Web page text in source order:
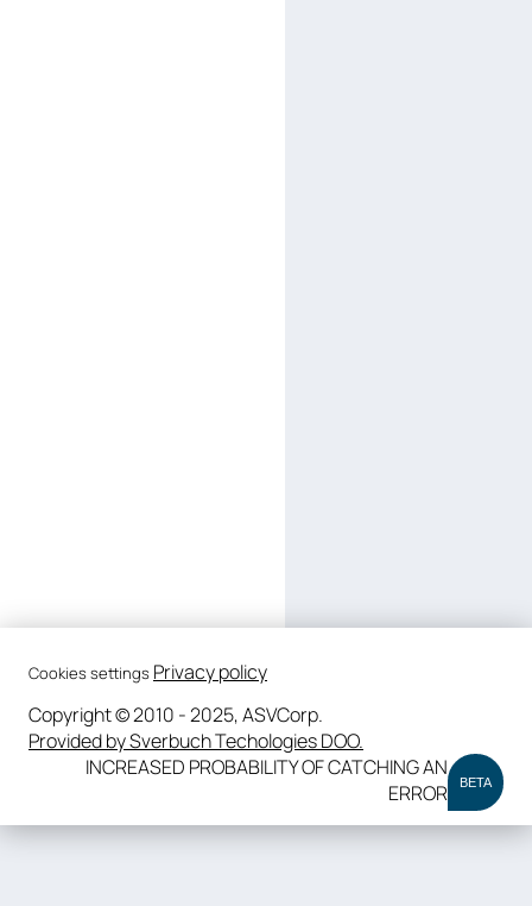
Cookies settings Privacy policy
Copyright © 2010 - 2025, ASVCorp.
Provided by Sverbuch Techologies DOO.
INCREASED PROBABILITY OF CATCHING AN
ERROR
BETA